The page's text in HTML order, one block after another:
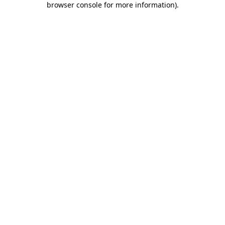
browser console for more information).